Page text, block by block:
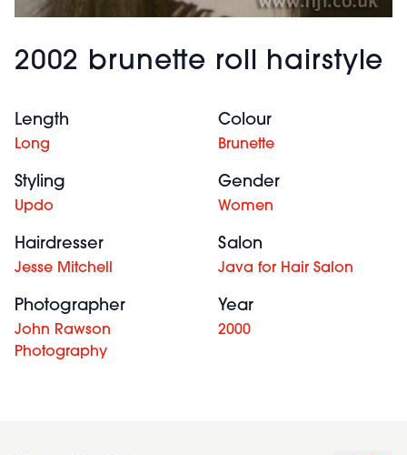
2002 brunette roll hairstyle
Length
Long
Colour
Brunette
Styling
Updo
Gender
Women
Hairdresser
Jesse Mitchell
Salon
Java for Hair Salon
Photographer
John Rawson
Photography
Year
2000